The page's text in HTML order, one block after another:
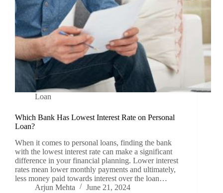
Loan
Which Bank Has Lowest Interest Rate on Personal
Loan?
When it comes to personal loans, finding the bank
with the lowest interest rate can make a significant
difference in your financial planning. Lower interest
rates mean lower monthly payments and ultimately,
less money paid towards interest over the loan…
Arjun Mehta
June 21, 2024